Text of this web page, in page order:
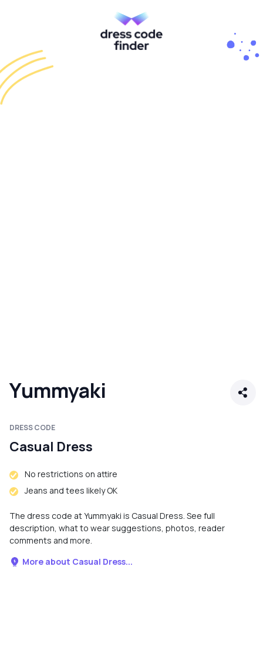
Yummyaki
DRESS CODE
Casual Dress
No restrictions on attire
Jeans and tees likely OK
The dress code at Yummyaki is Casual Dress. See full
description, what to wear suggestions, photos, reader
comments and more.
More about Casual Dress...